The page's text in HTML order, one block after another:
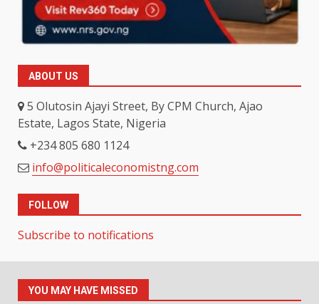
ABOUT US
5 Olutosin Ajayi Street, By CPM Church, Ajao
Estate, Lagos State, Nigeria
+234 805 680 1124
info@politicaleconomistng.com
FOLLOW
Subscribe to notifications
YOU MAY HAVE MISSED